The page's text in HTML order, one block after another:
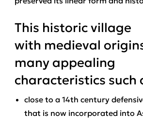
This historic village
with medieval
many appealing
characteristics such
close to a 14th century
that is now incorporated into